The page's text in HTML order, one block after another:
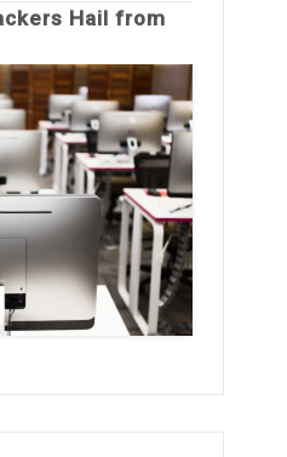
Hail from